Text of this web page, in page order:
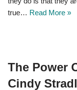
true… Read More »
The Power
Cindy